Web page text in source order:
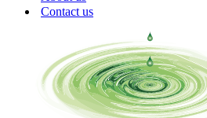
Contact us